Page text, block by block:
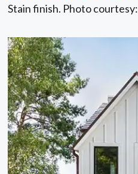
Stain finish. Photo courtesy: